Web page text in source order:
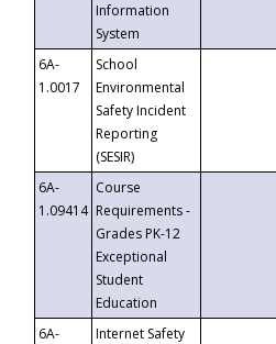
Information
System
6A-
1.0017
School
Environmental
Safety Incident
Reporting
(SESIR)
6A-
1.09414
Course
Requirements -
Grades PK-12
Exceptional
Student
Education
6A-
Internet Safety